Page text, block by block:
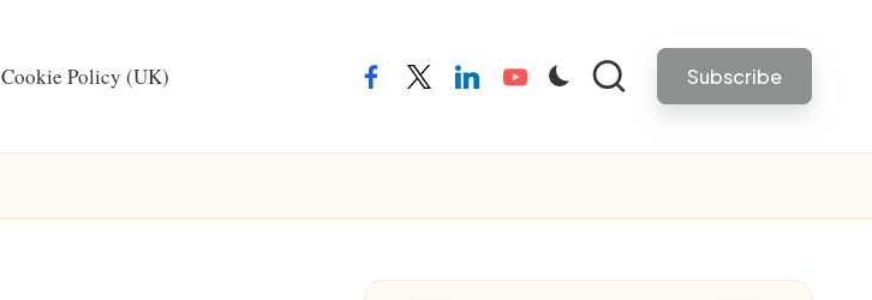
Cookie Policy (UK) facebooktwitterlinkedinyoutube Subscribe